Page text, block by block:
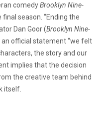
comedyBrooklyn Nine-
season. “Ending the
Dan Goor (Brooklyn Nine-
an official statement “we felt
the story and our
implies that the decision
the creative team behind
itself.